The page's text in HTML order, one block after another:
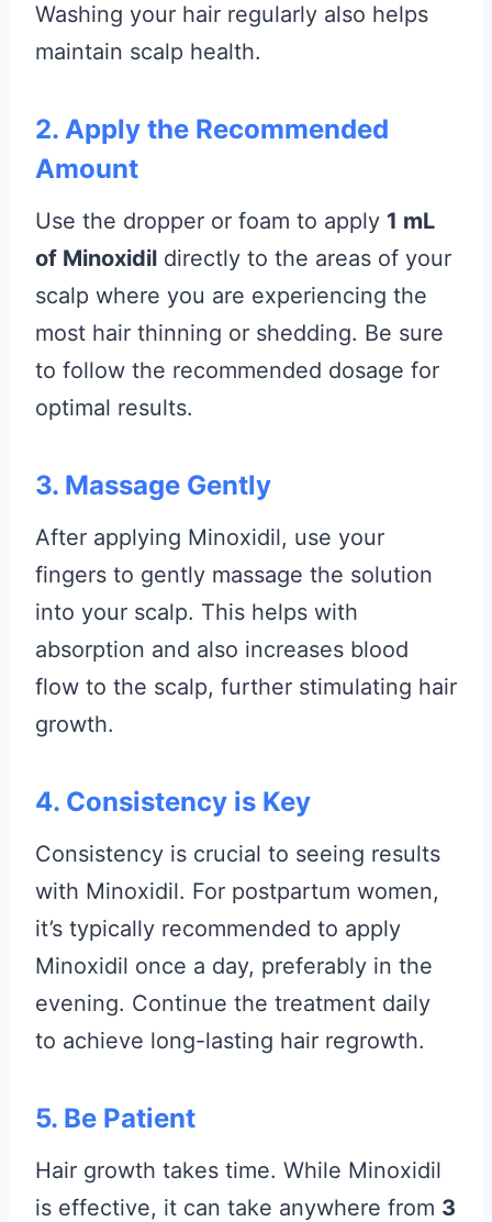
Washing your hair regularly also helps
maintain scalp health.
2. Apply the Recommended
Amount
Use the dropper or foam to apply 1 mL
of Minoxidil directly to the areas of your
scalp where you are experiencing the
most hair thinning or shedding. Be sure
to follow the recommended dosage for
optimal results.
3. Massage Gently
After applying Minoxidil, use your
fingers to gently massage the solution
into your scalp. This helps with
absorption and also increases blood
flow to the scalp, further stimulating hair
growth.
4. Consistency is Key
Consistency is crucial to seeing results
with Minoxidil. For postpartum women,
it’s typically recommended to apply
Minoxidil once a day, preferably in the
evening. Continue the treatment daily
to achieve long-lasting hair regrowth.
5. Be Patient
Hair growth takes time. While Minoxidil
is effective, it can take anywhere from 3